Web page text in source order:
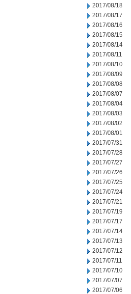
2017/08/18
2017/08/17
2017/08/16
2017/08/15
2017/08/14
2017/08/11
2017/08/10
2017/08/09
2017/08/08
2017/08/07
2017/08/04
2017/08/03
2017/08/02
2017/08/01
2017/07/31
2017/07/28
2017/07/27
2017/07/26
2017/07/25
2017/07/24
2017/07/21
2017/07/19
2017/07/17
2017/07/14
2017/07/13
2017/07/12
2017/07/11
2017/07/10
2017/07/07
2017/07/06